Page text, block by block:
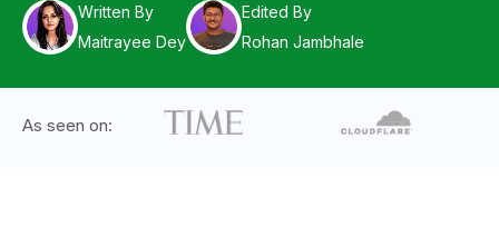
Written By
Maitrayee Dey
Edited By
Rohan Jambhale
As seen on: